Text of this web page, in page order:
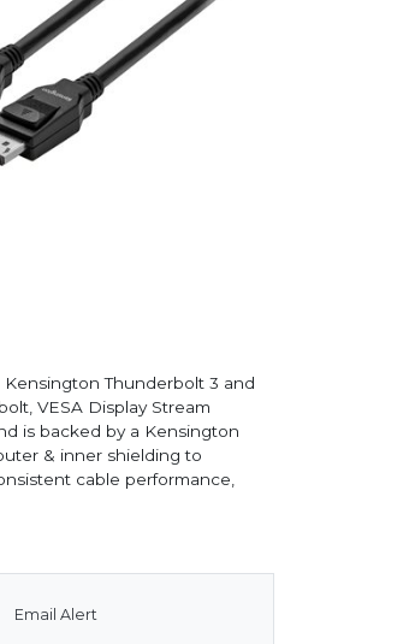
Thunderbolt 3 and
VESA Display Stream
is backed by a Kensington
& inner shielding to
cable performance,
Email Alert